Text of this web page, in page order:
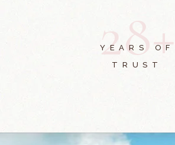
28+
YEARS OF
TRUST